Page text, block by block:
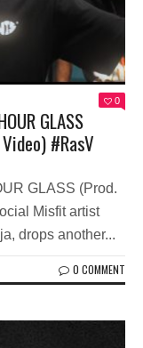
0
GLASS
#RasV
GLASS (Prod.
Misfit artist
drops another...
0 COMMENT